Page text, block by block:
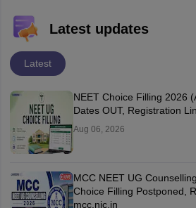
Latest updates
Latest
NEET Choice Filling 2026
Dates OUT, Registration
Aug 06, 2026
MCC NEET UG
Choice Filling Postponed,
mcc.nic.in